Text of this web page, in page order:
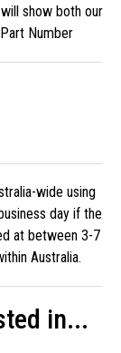
show both our
Number
wide using
day if the
at between 3-7
Australia.
in...